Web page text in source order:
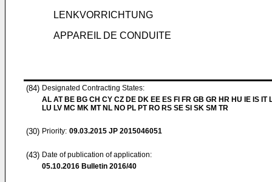
LENKVORRICHTUNG
APPAREIL DE CONDUITE
(84) Designated Contracting States:
AL AT BE BG CH CY CZ DE DK EE ES FI FR GB GR HR HU IE IS IT
LU LV MC MK MT NL NO PL PT RO RS SE SI SK SM TR
(30) Priority: 09.03.2015 JP 2015046051
(43) Date of publication of application:
05.10.2016 Bulletin 2016/40